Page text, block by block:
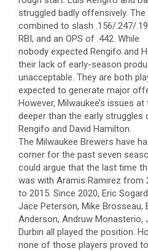
struggled badly offensively. The
combined to slash .156/.247/
RBI, and an OPS of .442. While
nobody expected Rengifo and
their lack of early-season
unacceptable. They are both
expected to generate major
However, Milwaukee’s issues
deeper than the early struggles
Rengifo and David Hamilton.
The Milwaukee Brewers have
corner for the past seven
could argue that the last time
was with Aramis Ramirez from
to 2015. Since 2020, Eric
Jace Peterson, Mike Brosseau,
Anderson, Andruw Monasterio,
Durbin all played the position.
none of those players proved